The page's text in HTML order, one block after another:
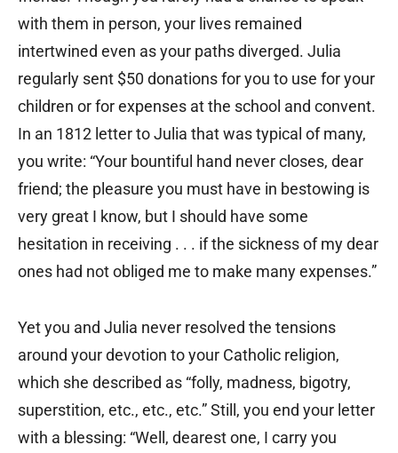
with them in person, your lives remained
intertwined even as your paths diverged. Julia
regularly sent $50 donations for you to use for your
children or for expenses at the school and convent.
In an 1812 letter to Julia that was typical of many,
you write: “Your bountiful hand never closes, dear
friend; the pleasure you must have in bestowing is
very great I know, but I should have some
hesitation in receiving . . . if the sickness of my dear
ones had not obliged me to make many expenses.”
Yet you and Julia never resolved the tensions
around your devotion to your Catholic religion,
which she described as “folly, madness, bigotry,
superstition, etc., etc., etc.” Still, you end your letter
with a blessing: “Well, dearest one, I carry you